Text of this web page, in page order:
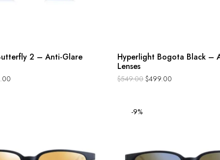
2 – Anti-Glare
Hyperlight Bogota Black –
Lenses
$549.00 $499.00
-9%